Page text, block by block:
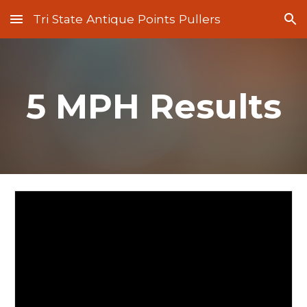
Skip to main content Skip to navigation
Tri State Antique Points Pullers
5 MPH Results